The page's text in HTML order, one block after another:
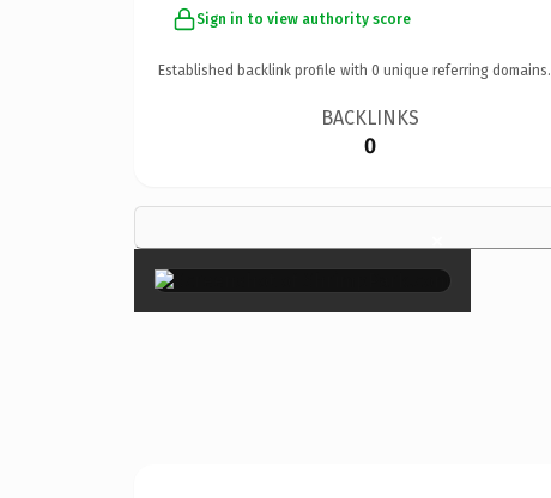
Sign in to view authority score
Established backlink profile with 0 unique referring domains.
BACKLINKS
0
×